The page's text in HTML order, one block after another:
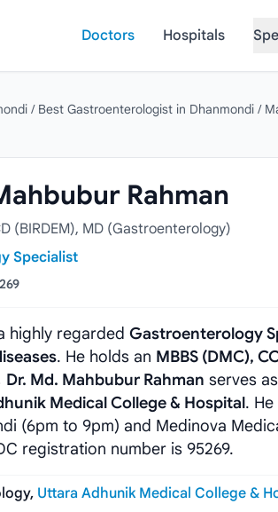
Doctors
Hospitals
/ Best Gastroenterologist in Dhanmondi /
Rahman
(BIRDEM), MD (Gastroenterology)
Specialist
highly regarded Gastroenterology
. He holds an MBBS (DMC),
Dr. Md. Mahbubur Rahman serves
Medical College & Hospital.
(6pm to 9pm) and Medinova
registration number is 95269.
Uttara Adhunik Medical College &